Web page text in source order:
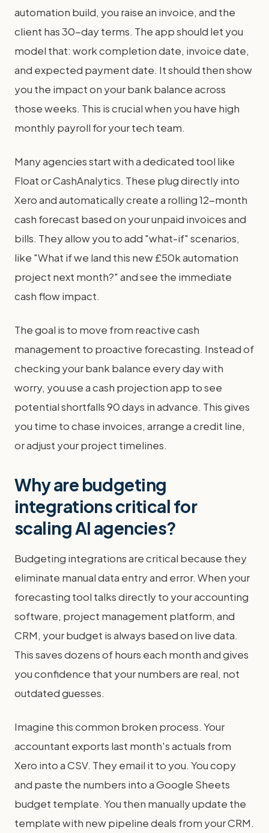
automation build, you raise an invoice, and the
client has 30-day terms. The app should let you
model that: work completion date, invoice date,
and expected payment date. It should then show
you the impact on your bank balance across
those weeks. This is crucial when you have high
monthly payroll for your tech team.
Many agencies start with a dedicated tool like
Float or CashAnalytics. These plug directly into
Xero and automatically create a rolling 12-month
cash forecast based on your unpaid invoices and
bills. They allow you to add "what-if" scenarios,
like "What if we land this new £50k automation
project next month?" and see the immediate
cash flow impact.
The goal is to move from reactive cash
management to proactive forecasting. Instead of
checking your bank balance every day with
worry, you use a cash projection app to see
potential shortfalls 90 days in advance. This gives
you time to chase invoices, arrange a credit line,
or adjust your project timelines.
Why are budgeting
integrations critical for
scaling AI agencies?
Budgeting integrations are critical because they
eliminate manual data entry and error. When your
forecasting tool talks directly to your accounting
software, project management platform, and
CRM, your budget is always based on live data.
This saves dozens of hours each month and gives
you confidence that your numbers are real, not
outdated guesses.
Imagine this common broken process. Your
accountant exports last month's actuals from
Xero into a CSV. They email it to you. You copy
and paste the numbers into a Google Sheets
budget template. You then manually update the
template with new pipeline deals from your CRM.